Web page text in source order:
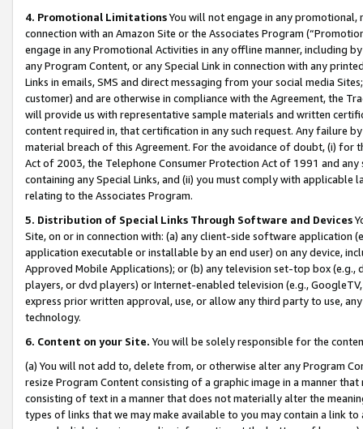
4. Promotional LimitationsYou will not engage in any
connection with an Amazon Site or the Associates Program
engage in any Promotional Activities in any offline manner, including
any Program Content, or any Special Link in connection with any
Links in emails, SMS and direct messaging from your social media
customer) and are otherwise in compliance with the Agreement, the
will provide us with representative sample materials and written
content required in, that certification in any such request. Any failure
material breach of this Agreement. For the avoidance of doubt, (i) for
Act of 2003, the Telephone Consumer Protection Act of 1991 and
containing any Special Links, and (ii) you must comply with
relating to the Associates Program.
5. Distribution of Special Links Through Software and Devices
Site, on or in connection with: (a) any client-side software application
application executable or installable by an end user) on any device,
Approved Mobile Applications); or (b) any television set-top box
players, or dvd players) or Internet-enabled television (e.g.,
express prior written approval, use, or allow any third party to use,
technology.
6. Content on your Site. You will be solely responsible for the
(a) You will not add to, delete from, or otherwise alter any Program
resize Program Content consisting of a graphic image in a manner
consisting of text in a manner that does not materially alter the
types of links that we may make available to you may contain a link